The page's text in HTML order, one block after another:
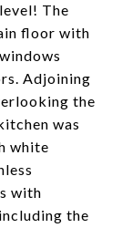
The
floor with
Adjoining
the
was
white
with
the